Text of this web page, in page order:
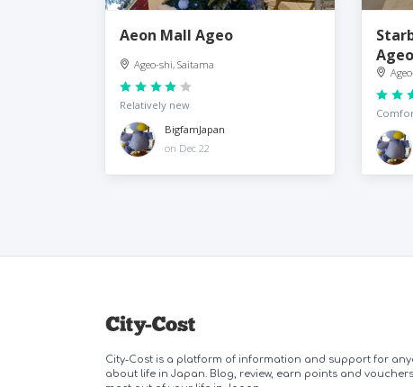
Aeon Mall Ageo
Ageo-shi, Saitama
Relatively new
BigfamJapan
on Dec 22
Ageo
City-Cost is a platform of information and support for
about life in Japan. Blog, review, earn points and